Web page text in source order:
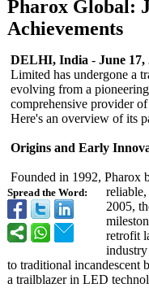
Pharox Global:
Achievements
Spread the Word:
DELHI, India - June 17,
Limited has undergone a
evolving from a
comprehensive provider
Here's an overview of its
Origins and Early
Founded in 1992, Pharox
2005,
retrofit
to traditional incandescent
a trailblazer in LED